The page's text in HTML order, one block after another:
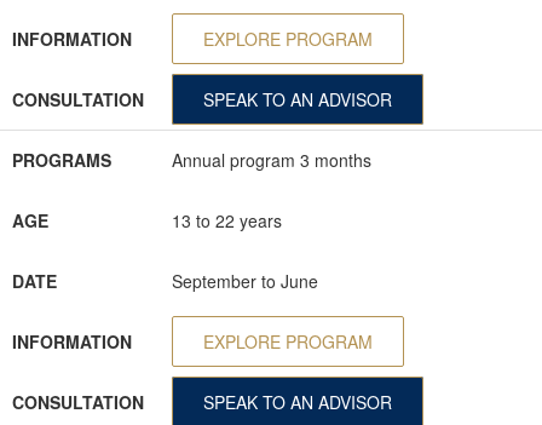
INFORMATION EXPLORE PROGRAM
CONSULTATION SPEAK TO AN ADVISOR
PROGRAMS Annual program 3 months
AGE 13 to 22 years
DATE September to June
INFORMATION EXPLORE PROGRAM
CONSULTATION SPEAK TO AN ADVISOR